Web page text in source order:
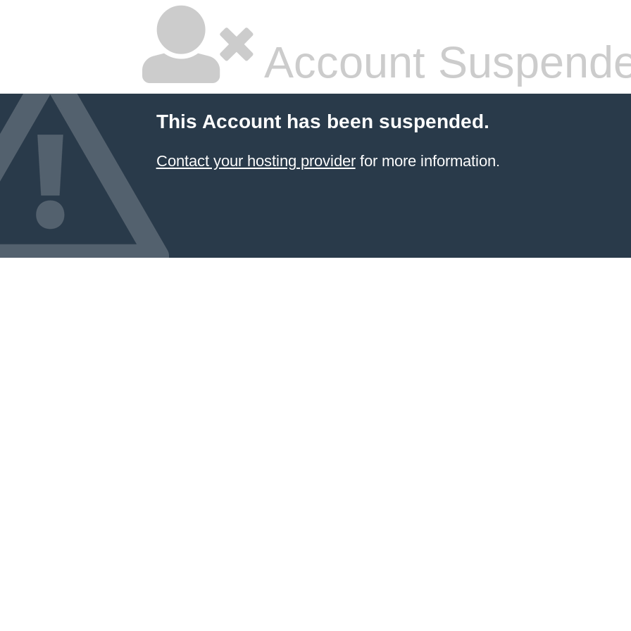
Account
This Account has been suspended.
Contact your hosting providerfor more information.